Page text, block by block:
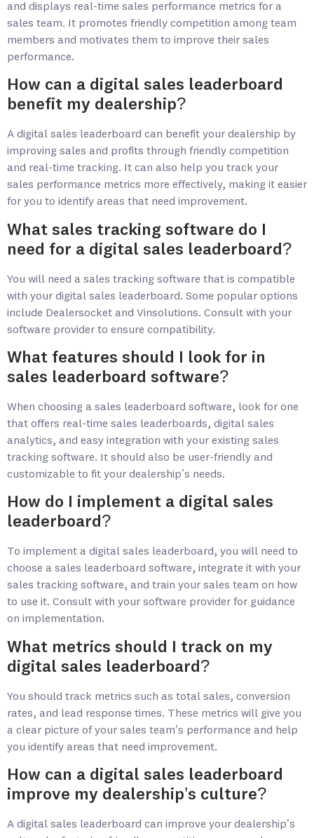
and displays real-time sales performance metrics for a
sales team. It promotes friendly competition among team
members and motivates them to improve their sales
performance.
How can a digital sales leaderboard
benefit my dealership?
A digital sales leaderboard can benefit your dealership by
improving sales and profits through friendly competition
and real-time tracking. It can also help you track your
sales performance metrics more effectively, making it easier
for you to identify areas that need improvement.
What sales tracking software do I
need for a digital sales leaderboard?
You will need a sales tracking software that is compatible
with your digital sales leaderboard. Some popular options
include Dealersocket and Vinsolutions. Consult with your
software provider to ensure compatibility.
What features should I look for in
sales leaderboard software?
When choosing a sales leaderboard software, look for one
that offers real-time sales leaderboards, digital sales
analytics, and easy integration with your existing sales
tracking software. It should also be user-friendly and
customizable to fit your dealership’s needs.
How do I implement a digital sales
leaderboard?
To implement a digital sales leaderboard, you will need to
choose a sales leaderboard software, integrate it with your
sales tracking software, and train your sales team on how
to use it. Consult with your software provider for guidance
on implementation.
What metrics should I track on my
digital sales leaderboard?
You should track metrics such as total sales, conversion
rates, and lead response times. These metrics will give you
a clear picture of your sales team’s performance and help
you identify areas that need improvement.
How can a digital sales leaderboard
improve my dealership’s culture?
A digital sales leaderboard can improve your dealership’s